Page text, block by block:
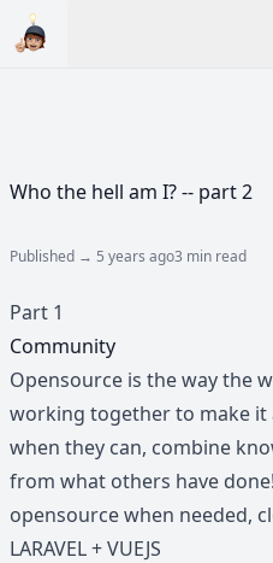
Who the hell am I? -- part 2
Published → 5 years ago3 min read
Part 1
Community
Opensource is the way the
working together to make it
when they can, combine
from what others have
opensource when needed,
LARAVEL + VUEJS